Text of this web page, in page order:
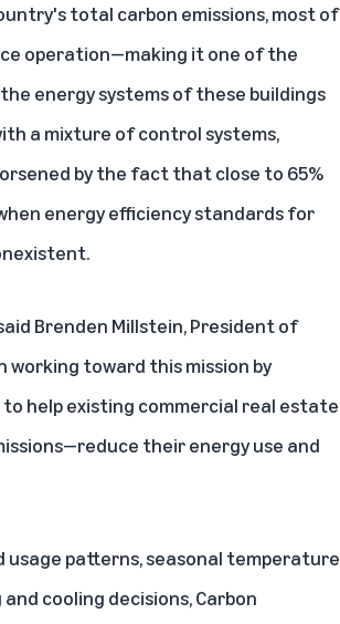
total carbon emissions, most of
operation—making it one of the
energy systems of these buildings
a mixture of control systems,
by the fact that close to 65%
energy efficiency standards for
Brenden Millstein, President of
working toward this mission by
to help existing commercial real estate
their energy use and
patterns, seasonal temperature
cooling decisions, Carbon